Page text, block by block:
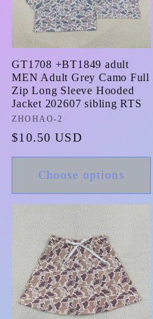
GT1708 +BT1849 adult
MEN Adult Grey Camo Full
Zip Long Sleeve Hooded
Jacket 202607 sibling RTS
Vendor:
ZHOHAO-2
Regular
price
$10.50 USD
Choose options